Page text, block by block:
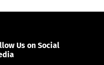
Us on Social